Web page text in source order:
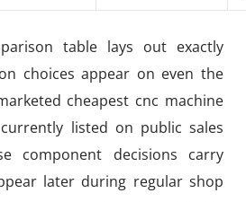
table lays out exactly
choices appear on even the
cheapest cnc machine
listed on public sales
component decisions carry
later during regular shop